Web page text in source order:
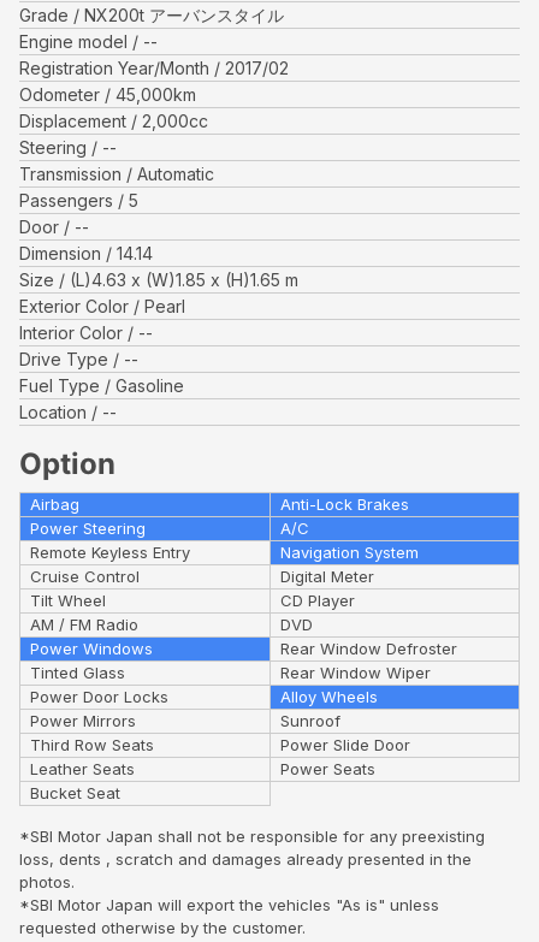
Grade
NX200t アーバンスタイル
Engine model
--
Registration Year/Month
2017/02
Odometer
45,000km
Displacement
2,000cc
Steering
--
Transmission
Automatic
Passengers
5
Door
--
Dimension
14.14
Size
(L)4.63 x (W)1.85 x (H)1.65 m
Exterior Color
Pearl
Interior Color
--
Drive Type
--
Fuel Type
Gasoline
Location
--
Option
Airbag
Anti-Lock Brakes
Power Steering
A/C
Remote Keyless Entry
Navigation System
Cruise Control
Digital Meter
Tilt Wheel
CD Player
AM / FM Radio
DVD
Power Windows
Rear Window Defroster
Tinted Glass
Rear Window Wiper
Power Door Locks
Alloy Wheels
Power Mirrors
Sunroof
Third Row Seats
Power Slide Door
Leather Seats
Power Seats
Bucket Seat
*SBI Motor Japan shall not be responsible for any preexisting
loss, dents , scratch and damages already presented in the
photos.
*SBI Motor Japan will export the vehicles "As is" unless
requested otherwise by the customer.